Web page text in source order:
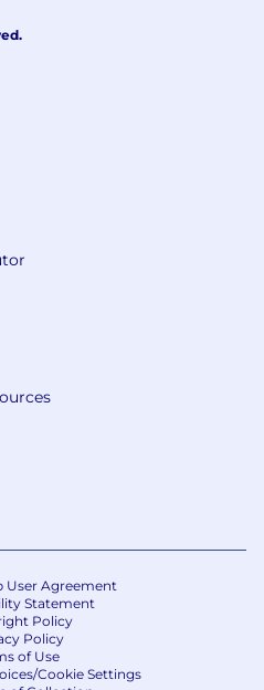
User Agreement
Statement
Policy
Policy
of Use
Cookie Settings